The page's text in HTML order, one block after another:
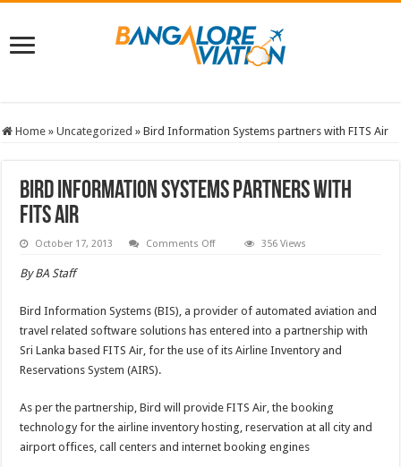
Home » Uncategorized » Bird Information Systems partners with FITS Air
Bird Information Systems partners with
FITS Air
October 17, 2013 Comments Offon
FITS
Air
356 Views
By BA Staff
Bird Information Systems (BIS), a provider of automated aviation and
travel related software solutions has entered into a partnership with
Sri Lanka based FITS Air, for the use of its Airline Inventory and
Reservations System (AIRS).
As per the partnership, Bird will provide FITS Air, the booking
technology for the airline inventory hosting, reservation at all city and
airport offices, call centers and internet booking engines